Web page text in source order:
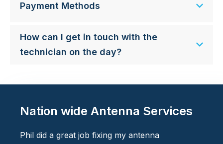
Payment Methods
How can I get in touch with the
technician on the day?
Nation wide Antenna Services
Phil did a great job fixing my antenna